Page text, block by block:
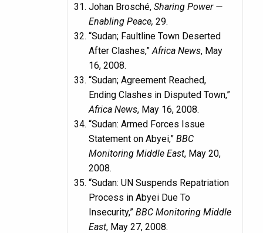
Johan Brosché,Sharing Power —
Enabling Peace, 29.
“Sudan; Faultline Town Deserted
After Clashes,”Africa News, May
16, 2008.
“Sudan; Agreement Reached,
Ending Clashes in Disputed Town,”
Africa News, May 16, 2008.
“Sudan: Armed Forces Issue
Statement on Abyei,”BBC
Monitoring Middle East, May 20,
2008.
“Sudan: UN Suspends Repatriation
Process in Abyei Due To
Insecurity,”BBC Monitoring Middle
East, May 27, 2008.